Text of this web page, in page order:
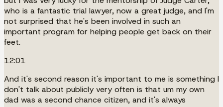
who is a fantastic trial lawyer, now a great judge, and I'm
not surprised that he's been involved in such an
important program for helping people get back on their
feet.
12:01
And it's second reason it's important to me is something I
don't talk about publicly very often is that um my own
dad was a second chance citizen, and it's always